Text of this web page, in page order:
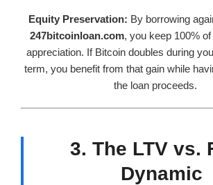
Equity Preservation: By borrowing
247bitcoinloan.com, you keep 100%
appreciation. If Bitcoin doubles during
term, you benefit from that gain while
the loan proceeds.
3. The LTV vs.
Dynamic